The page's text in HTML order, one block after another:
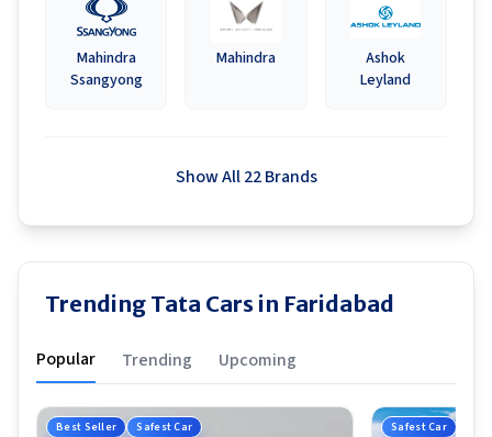
Mahindra
Ssangyong
Mahindra
Ashok
Leyland
Show All 22 Brands
Trending Tata Cars in Faridabad
Popular Trending Upcoming
Best Seller Safest Car Safest Car